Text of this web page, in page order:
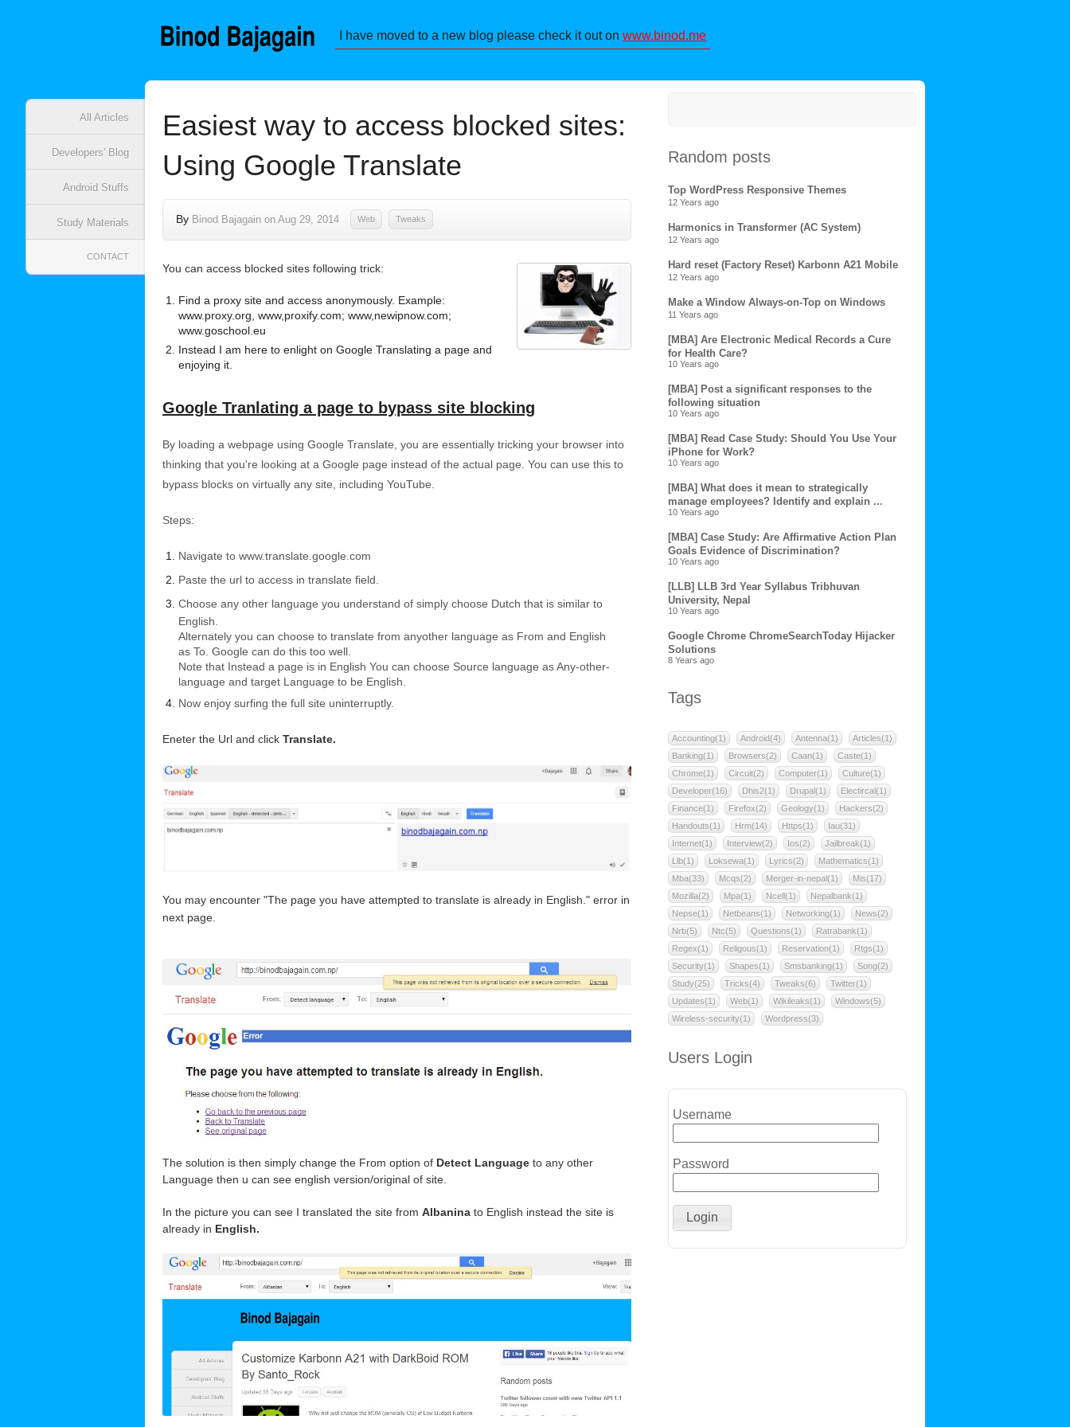
I have moved to a new blog please check it out on www.binod.me
All Articles
Developers' Blog
Android Stuffs
Study Materials
CONTACT
Easiest way to access blocked sites:
Using Google Translate
By Binod Bajagain on Aug 29, 2014 Web Tweaks
You can access blocked sites following trick:
Find a proxy site and access anonymously. Example:
www.proxy.org, www,proxify.com; www,newipnow.com;
www.goschool.eu
Instead I am here to enlight on Google Translating a page and
enjoying it.
Google Tranlating a page to bypass site blocking
By loading a webpage using Google Translate, you are essentially tricking your browser into
thinking that you're looking at a Google page instead of the actual page. You can use this to
bypass blocks on virtually any site, including YouTube.
Steps:
Navigate to www.translate.google.com
Paste the url to access in translate field.
Choose any other language you understand of simply choose Dutch that is similar to
English.
Alternately you can choose to translate from anyother language as From and English
as To. Google can do this too well.
Note that Instead a page is in English You can choose Source language as Any-other-
language and target Language to be English.
Now enjoy surfing the full site uninterruptly.
Eneter the Url and click Translate.
You may encounter "The page you have attempted to translate is already in English." error in
next page.
The solution is then simply change the From option of Detect Language to any other
Language then u can see english version/original of site.
In the picture you can see I translated the site from Albanina to English instead the site is
already in English.
Random posts
Top WordPress Responsive Themes
12 Years ago
Harmonics in Transformer (AC System)
12 Years ago
Hard reset (Factory Reset) Karbonn A21 Mobile
12 Years ago
Make a Window Always-on-Top on Windows
11 Years ago
[MBA] Are Electronic Medical Records a Cure
for Health Care?
10 Years ago
[MBA] Post a significant responses to the
following situation
10 Years ago
[MBA] Read Case Study: Should You Use Your
iPhone for Work?
10 Years ago
[MBA] What does it mean to strategically
manage employees? Identify and explain ...
10 Years ago
[MBA] Case Study: Are Affirmative Action Plan
Goals Evidence of Discrimination?
10 Years ago
[LLB] LLB 3rd Year Syllabus Tribhuvan
University, Nepal
10 Years ago
Google Chrome ChromeSearchToday Hijacker
Solutions
8 Years ago
Tags
Accounting(1) Android(4) Antenna(1)
Articles(1)
Banking(1)
Browsers(2) Caan(1)
Caste(1)
Chrome(1)
Circuit(2) Computer(1)
Culture(1)
Developer(16)
Dhis2(1) Drupal(1)
Electircal(1)
Finance(1)
Firefox(2) Geology(1)
Hackers(2)
Handouts(1)
Hrm(14) Https(1)
Iau(31)
Internet(1)
Interview(2) Ios(2)
Jailbreak(1)
Llb(1)
Loksewa(1) Lyrics(2)
Mathematics(1)
Mba(33)
Mcqs(2) Merger-in-nepal(1)
Mis(17)
Mozilla(2)
Mpa(1) Ncell(1)
Nepalbank(1)
Nepse(1)
Netbeans(1) Networking(1)
News(2)
Nrb(5)
Ntc(5) Questions(1)
Ratrabank(1)
Regex(1)
Religous(1) Reservation(1)
Rtgs(1)
Security(1)
Shapes(1) Smsbanking(1)
Song(2)
Study(25)
Tricks(4) Tweaks(6)
Twitter(1)
Updates(1)
Web(1) Wikileaks(1)
Windows(5)
Wireless-security(1)
Wordpress(3)
Users Login
Username
Password
Login